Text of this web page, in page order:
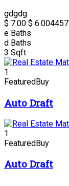
gdgdg
$ 7.00 $ 6.004457
e Baths
d Baths
3 Sqft
1
FeaturedBuy
Auto Draft
1
FeaturedBuy
Auto Draft